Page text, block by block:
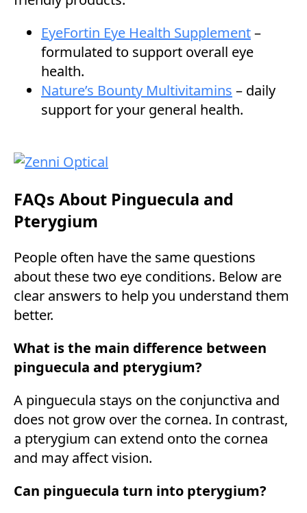
EyeFortin Eye Health Supplement–
formulated to support overall eye
health.
Nature’s Bounty Multivitamins – daily
support for your general health.
FAQs About Pinguecula and
Pterygium
People often have the same questions
about these two eye conditions. Below are
clear answers to help you understand them
better.
What is the main difference between
pinguecula and pterygium?
A pinguecula stays on the conjunctiva and
does not grow over the cornea. In contrast,
a pterygium can extend onto the cornea
and may affect vision.
Can pinguecula turn into pterygium?